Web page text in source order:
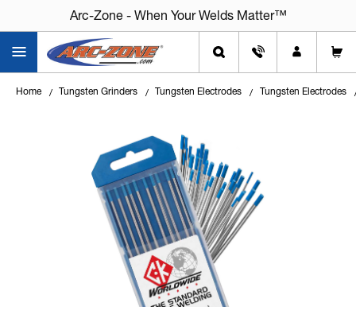
Arc-Zone - When Your Welds Matter™
Home Tungsten Grinders Tungsten Electrodes Tungsten Electrodes